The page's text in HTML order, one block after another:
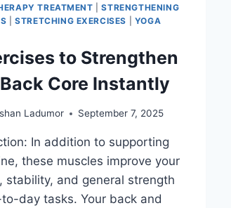
TREATMENT |STRENGTHENING
|STRETCHING EXERCISES
YOGA
to Strengthen
Core Instantly
Ladumor September 7, 2025
In addition to supporting
these muscles improve your
stability, and general strength
day tasks. Your back and